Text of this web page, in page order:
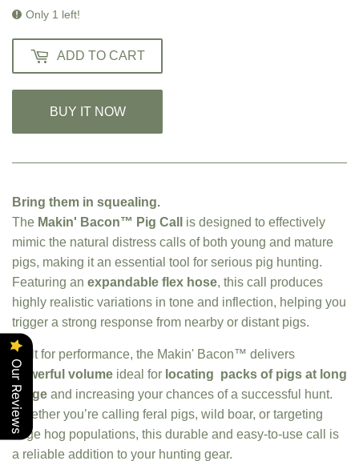
Only 1 left!
ADD TO CART
BUY IT NOW
Bring them in squealing.
The Makin' Bacon™ Pig Call
is designed to effectively
mimic the natural distress calls of both young and mature
pigs, making it an essential tool for serious pig hunting.
Featuring an expandable flex hose, this call produces
highly realistic variations in tone and inflection, helping you
trigger a strong response from nearby or distant pigs.
Built for performance, the Makin' Bacon™ delivers
powerful volume ideal for locating packs of pigs at long
range and increasing your chances of a successful hunt.
Whether you’re calling feral pigs, wild boar, or targeting
large hog populations, this durable and easy-to-use call is
a reliable addition to your hunting gear.
Our Reviews